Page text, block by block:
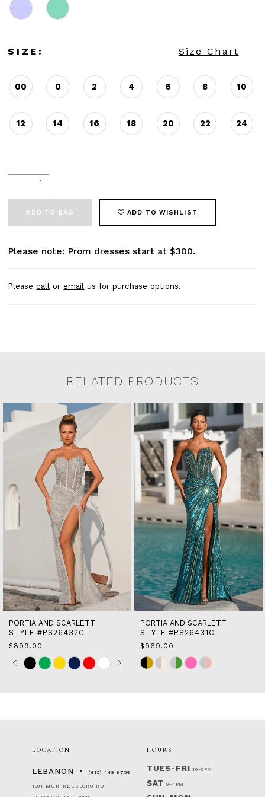
SIZE: Size Chart
00 0 2 4 6 8 10
12 14 16 18 20 22 24
ADD TO BAG ADD TO WISHLIST
Please note: Prom dresses start at $300.
Pleasecall oremail us for purchase options.
RELATED PRODUCTS
Related Products Carousel
end
Pause
autoplay
Previous
Slide
Next
Slide
0
2
6
14
PORTIA AND SCARLETT
STYLE #PS26431C
$969.00
Skip
Color
PORTIA AND SCARLETT
STYLE #PS26430C
$899.00
Skip
Color
LOCATION
LEBANON (615) 449‑9756
1001 MURFREESBORO RD
HOURS
TUES-FRI 10-5PM
SAT 9-4PM